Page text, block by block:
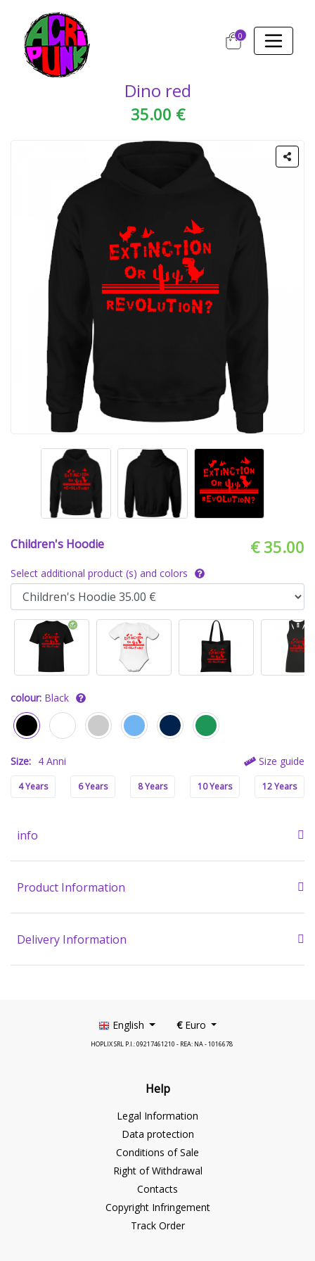
0
Dino red
35.00 €
Children's Hoodie € 35.00
Select additional product (s) and colors
colour: Black
Size: 4 Anni Size guide
4 Years 6 Years 8 Years 10 Years 12 Years
info
Product Information
Delivery Information
English €Euro
HOPLIX SRL P.I.: 09217461210 - REA: NA - 1016678
Help
Legal Information
Data protection
Conditions of Sale
Right of Withdrawal
Contacts
Copyright Infringement
Track Order